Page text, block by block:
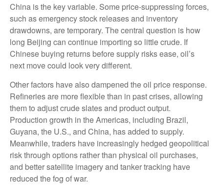
China is the key variable. Some price-suppressing forces,
such as emergency stock releases and inventory
drawdowns, are temporary. The central question is how
long Beijing can continue importing so little crude. If
Chinese buying returns before supply risks ease, oil’s
next move could look very different.
Other factors have also dampened the oil price response.
Refineries are more flexible than in past crises, allowing
them to adjust crude slates and product output.
Production growth in the Americas, including Brazil,
Guyana, the U.S., and China, has added to supply.
Meanwhile, traders have increasingly hedged geopolitical
risk through options rather than physical oil purchases,
and better satellite imagery and tanker tracking have
reduced the fog of war.